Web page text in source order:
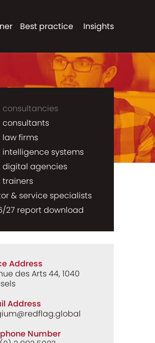
Best practice Insights
consultancies
consultants
law firms
intelligence systems
digital agencies
trainers
& service specialists
27 report download
Address
des Arts 44, 1040
Address
Number